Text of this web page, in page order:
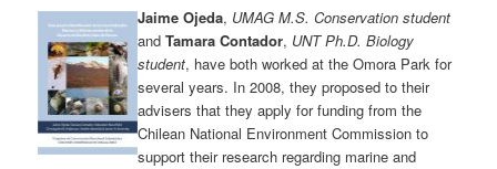
Jaime Ojeda, UMAG M.S. Conservation student
andTamara Contador, UNT Ph.D. Biology
student, have both worked at the Omora Park for
several years. In 2008, they proposed to their
advisers that they apply for funding from the
Chilean National Environment Commission to
support their research regarding marine and